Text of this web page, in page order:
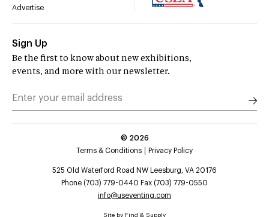
Advertise
Sign Up
Be the first to know about new exhibitions,
events, and more with our newsletter.
© 2026
Terms & Conditions
Privacy Policy
525 Old Waterford Road NW Leesburg, VA 20176
Phone (703) 779-0440 Fax (703) 779-0550
info@useventing.com
Site by Find & Supply